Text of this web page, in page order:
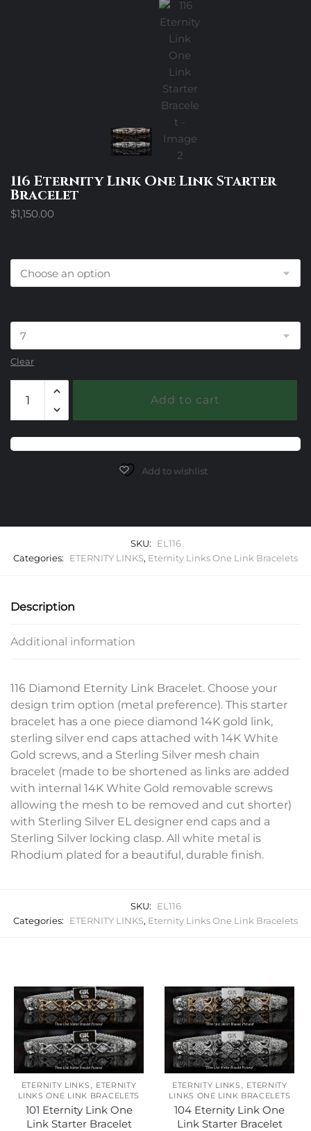
116 Eternity Link One Link Starter
Bracelet
$1,150.00
Clear
Eternity
Link
One
Link
Add to cart
Add to wishlist
SKU:
EL116
Categories:
ETERNITY LINKS, Eternity Links One Link Bracelets
Description
Additional information
116 Diamond Eternity Link Bracelet. Choose your
design trim option (metal preference). This starter
bracelet has a one piece diamond 14K gold link,
sterling silver end caps attached with 14K White
Gold screws, and a Sterling Silver mesh chain
bracelet (made to be shortened as links are added
with internal 14K White Gold removable screws
allowing the mesh to be removed and cut shorter)
with Sterling Silver EL designer end caps and a
Sterling Silver locking clasp. All white metal is
Rhodium plated for a beautiful, durable finish.
SKU:
EL116
Categories:
ETERNITY LINKS, Eternity Links One Link Bracelets
ETERNITY LINKS, ETERNITY
LINKS ONE LINK BRACELETS
101 Eternity Link One
Link Starter Bracelet
ETERNITY LINKS, ETERNITY
LINKS ONE LINK BRACELETS
104 Eternity Link One
Link Starter Bracelet